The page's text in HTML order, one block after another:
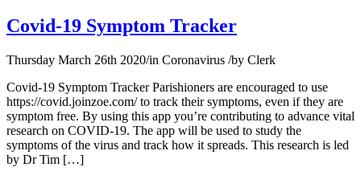
Covid-19 Symptom Tracker
Thursday March 26th 2020/in Coronavirus /by Clerk
Covid-19 Symptom Tracker Parishioners are encouraged to use
https://covid.joinzoe.com/ to track their symptoms, even if they are
symptom free. By using this app you’re contributing to advance vital
research on COVID-19. The app will be used to study the
symptoms of the virus and track how it spreads. This research is led
by Dr Tim […]